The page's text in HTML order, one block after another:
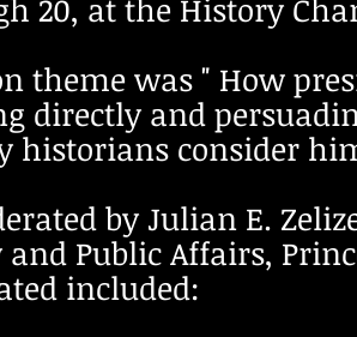
20, at the History
theme was " How
directly and
historians consider
by Julian E.
and Public Affairs,
included: